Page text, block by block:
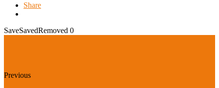
Share
SaveSavedRemoved 0
Previous